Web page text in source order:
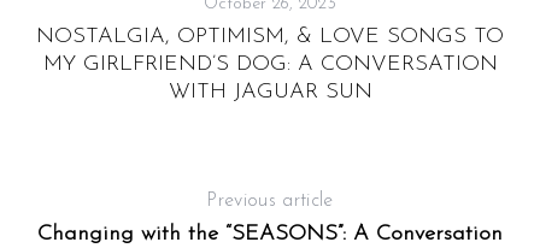
October 26, 2023
NOSTALGIA, OPTIMISM, & LOVE SONGS TO
MY GIRLFRIEND’S DOG: A CONVERSATION
WITH JAGUAR SUN
Previous article
Changing with the “SEASONS”: A Conversation
: